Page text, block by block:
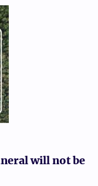
will not be